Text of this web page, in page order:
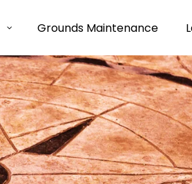
Grounds Maintenance